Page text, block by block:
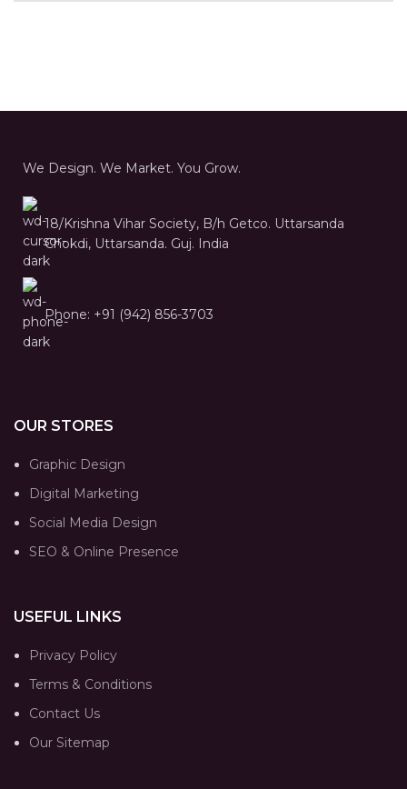
We Design. We Market. You Grow.
18/Krishna Vihar Society, B/h Getco. Uttarsanda
Chokdi, Uttarsanda. Guj. India
Phone: +91 (942) 856-3703
OUR STORES
Graphic Design
Digital Marketing
Social Media Design
SEO & Online Presence
USEFUL LINKS
Privacy Policy
Terms & Conditions
Contact Us
Our Sitemap